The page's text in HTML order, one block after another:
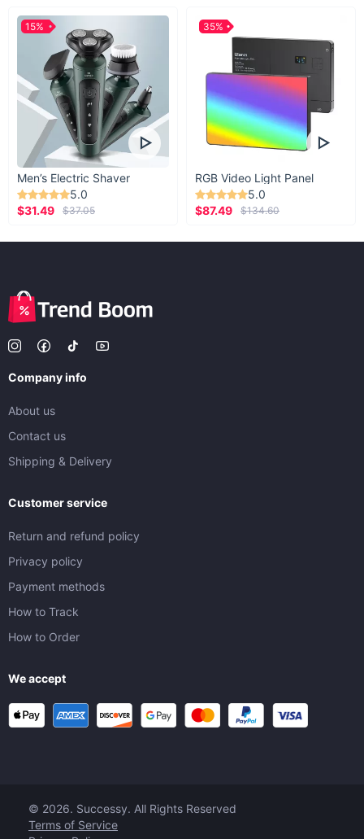
Men’s Electric Shaver
5.0
$31.49
$37.05
15%
RGB Video Light Panel
5.0
$87.49
$134.60
35%
Company info
About us
Contact us
Shipping & Delivery
Customer service
Return and refund policy
Privacy policy
Payment methods
How to Track
How to Order
We accept
© 2026. Successy. All Rights Reserved
Terms of Service